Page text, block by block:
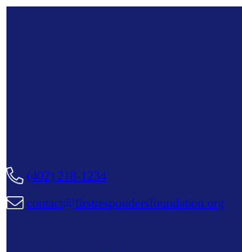
(402) 218-1234
contact@firstrespondersfoundation.org